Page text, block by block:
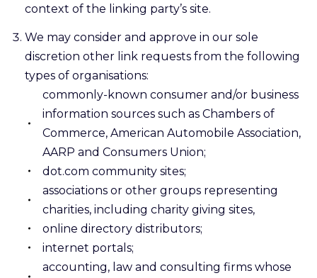
context of the linking party’s site.
We may consider and approve in our sole
discretion other link requests from the following
types of organisations:
commonly-known consumer and/or business
information sources such as Chambers of
Commerce, American Automobile Association,
AARP and Consumers Union;
dot.com community sites;
associations or other groups representing
charities, including charity giving sites,
online directory distributors;
internet portals;
accounting, law and consulting firms whose